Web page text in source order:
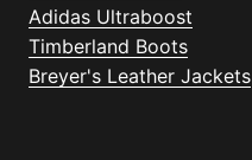
Adidas Ultraboost
Timberland Boots
Breyer's Leather Jackets